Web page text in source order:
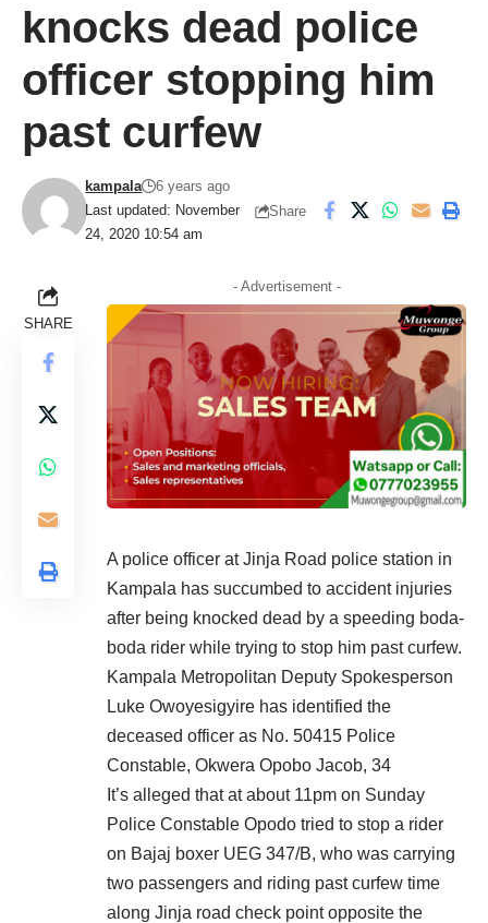
knocks dead police
officer stopping him
past curfew
Last updated: November
24, 2020 10:54 am
kampala
6 years ago
Share
SHARE
- Advertisement -
A police officer at Jinja Road police station in
Kampala has succumbed to accident injuries
after being knocked dead by a speeding boda-
boda rider while trying to stop him past curfew.
Kampala Metropolitan Deputy Spokesperson
Luke Owoyesigyire has identified the
deceased officer as No. 50415 Police
Constable, Okwera Opobo Jacob, 34
It’s alleged that at about 11pm on Sunday
Police Constable Opodo tried to stop a rider
on Bajaj boxer UEG 347/B, who was carrying
two passengers and riding past curfew time
along Jinja road check point opposite the